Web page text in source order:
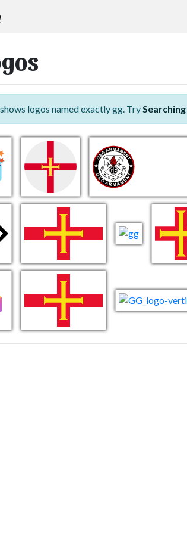
logos named exactly gg. TrySearching